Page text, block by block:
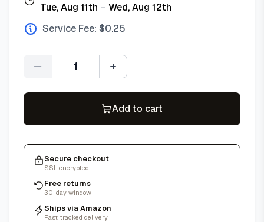
Tue, Aug 11th – Wed, Aug 12th
Service Fee: $0.25
Quantity
Add to cart
Secure checkout
SSL encrypted
Free returns
30-day window
Ships via Amazon
Fast, tracked delivery